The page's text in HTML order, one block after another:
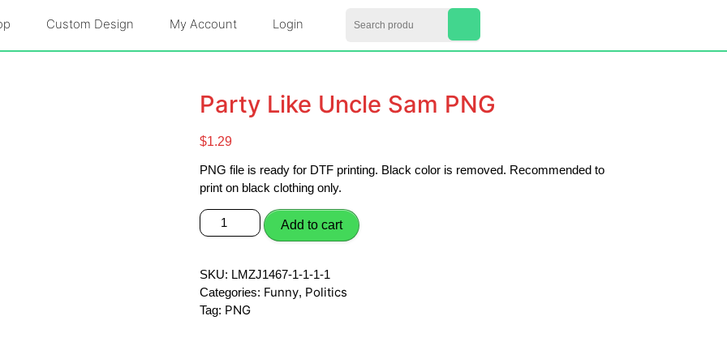
Custom Design My Account Login
Account
item
Party Like Uncle Sam PNG
$1.29
PNG file is ready for DTF printing. Black color is removed. Recommended to
print on black clothing only.
Party
Like
Sam
PNG
quantity
Add to cart
SKU: LMZJ1467-1-1-1-1
Categories: Funny, Politics
Tag: PNG